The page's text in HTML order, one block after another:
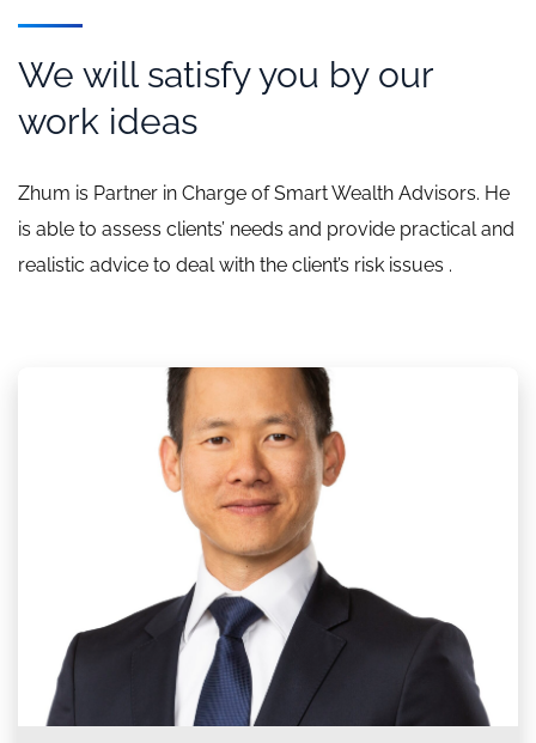
We will satisfy you by our
work ideas
Zhum is Partner in Charge of Smart Wealth Advisors. He
is able to assess clients’ needs and provide practical and
realistic advice to deal with the client’s risk issues .